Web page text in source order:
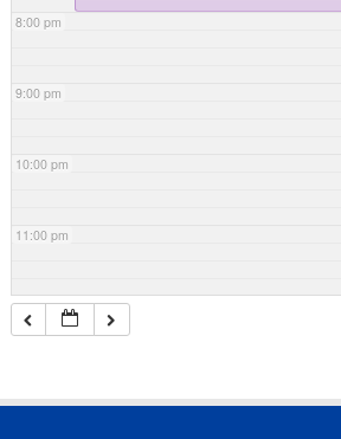
8:00 pm
9:00 pm
10:00 pm
11:00 pm